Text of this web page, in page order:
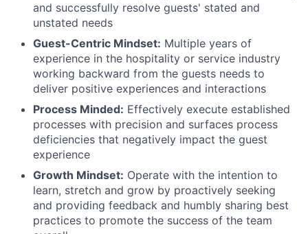
and successfully resolve guests' stated and
unstated needs
Guest-Centric Mindset: Multiple years of
experience in the hospitality or service industry
working backward from the guests needs to
deliver positive experiences and interactions
Process Minded: Effectively execute established
processes with precision and surfaces process
deficiencies that negatively impact the guest
experience
Growth Mindset: Operate with the intention to
learn, stretch and grow by proactively seeking
and providing feedback and humbly sharing best
practices to promote the success of the team